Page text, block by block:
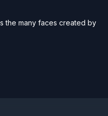
the many faces created by